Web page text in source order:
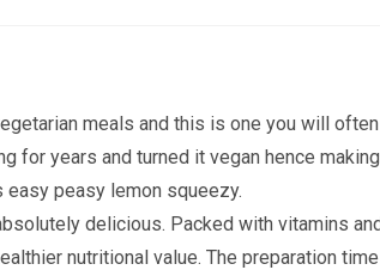
meals and this is one you will
for years and turned it vegan hence
peasy lemon squeezy.
delicious. Packed with vitamins
nutritional value. The preparation